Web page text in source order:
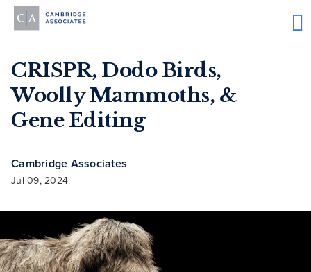
CRISPR, Dodo Birds,
Woolly Mammoths, &
Gene Editing
Cambridge Associates
Jul 09, 2024